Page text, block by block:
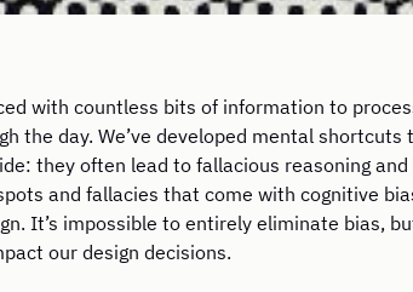
with countless bits of information to
the day. We’ve developed mental
they often lead to fallacious reasoning
and fallacies that come with cognitive
It’s impossible to entirely eliminate bias,
our design decisions.